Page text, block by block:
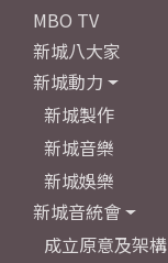
MBO TV
新城八大家
新城動力
新城製作
新城音樂
新城娛樂
新城音統會
成立原意及架構